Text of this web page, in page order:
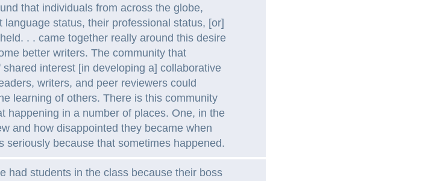
that individuals from across the globe,
language status, their professional status, [or]
. . came together really around this desire
better writers. The community that
interest [in developing a] collaborative
writers, and peer reviewers could
learning of others. There is this community
happening in a number of places. One, in the
and how disappointed they became when
seriously because that sometimes happened.
had students in the class because their boss